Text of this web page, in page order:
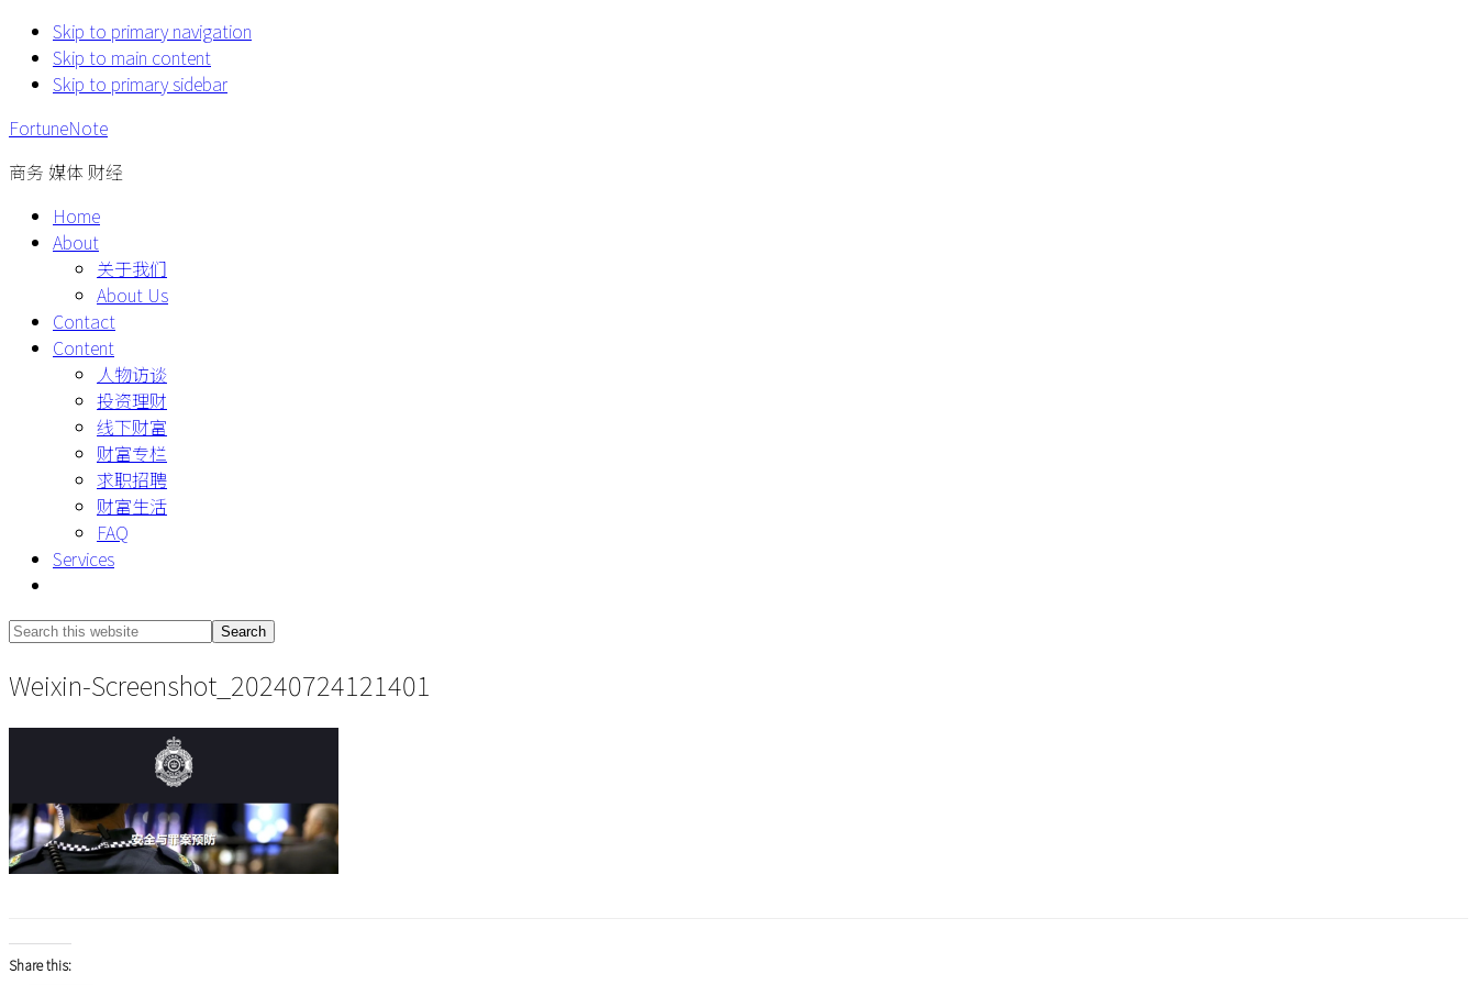
Skip to primary navigation
Skip to main content
Skip to primary sidebar
FortuneNote
商务 媒体 财经
Home
About
关于我们
About Us
Contact
Content
人物访谈
投资理财
线下财富
财富专栏
求职招聘
财富生活
FAQ
Services
Search
website
Search
Weixin-Screenshot_20240724121401
Share this: